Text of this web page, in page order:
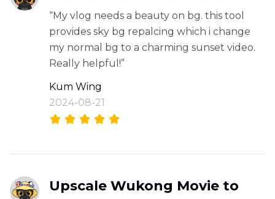
“My vlog needs a beauty on bg. this tool
provides sky bg repalcing which i change
my normal bg to a charming sunset video.
Really helpful!”
Kum Wing
2024-08-21
Upscale Wukong Movie to